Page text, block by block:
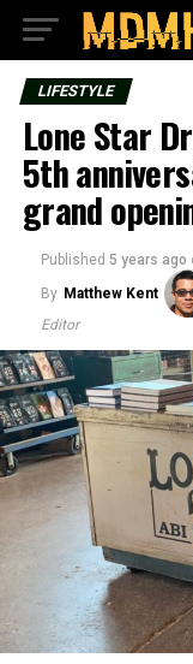
LIFESTYLE
Lone Star
5th
grand
Published 5 years ago
By Matthew Kent
Editor